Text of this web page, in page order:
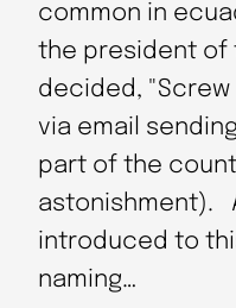
common in
the president of
decided,
via email
part of the
astonishment).
introduced to
naming…